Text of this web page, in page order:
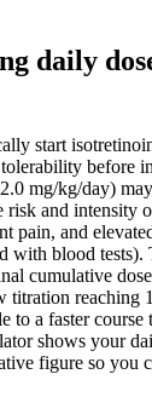
daily
start
before
mg/kg/day)
risk and intensity
pain, and
with blood tests).
cumulative
titration reaching
to a faster course
shows your
figure so you